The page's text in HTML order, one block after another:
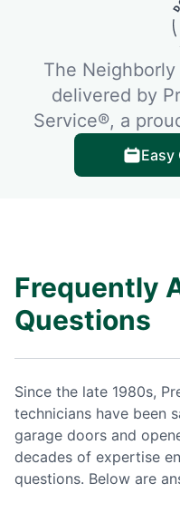
The
delivered by
Service®, a
Easy
Frequently
Questions
Since the late 1980s,
technicians have been
garage doors and
decades of expertise
questions. Below are